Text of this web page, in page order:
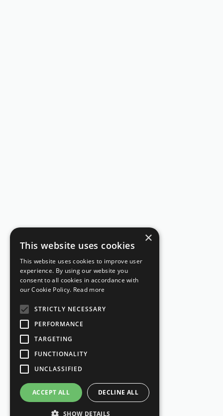
×
This website uses cookies
This website uses cookies to improve user
experience. By using our website you
consent to all cookies in accordance with
our Cookie Policy. Read more
STRICTLY NECESSARY
PERFORMANCE
TARGETING
FUNCTIONALITY
UNCLASSIFIED
ACCEPT ALL DECLINE ALL
SHOW DETAILS